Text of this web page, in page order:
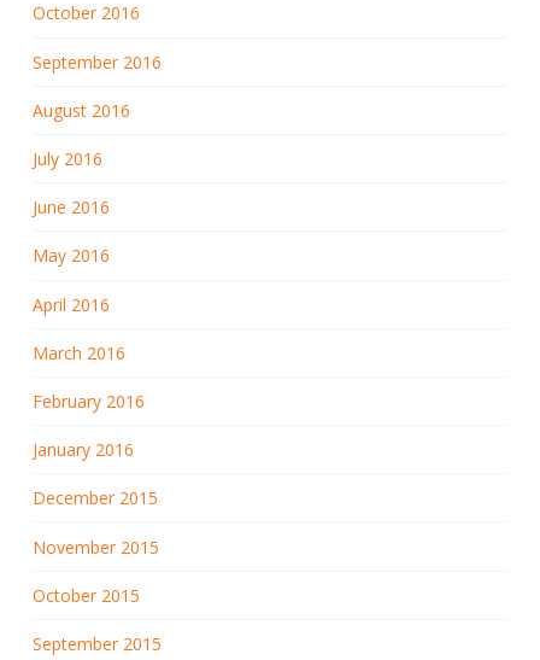
October 2016
September 2016
August 2016
July 2016
June 2016
May 2016
April 2016
March 2016
February 2016
January 2016
December 2015
November 2015
October 2015
September 2015